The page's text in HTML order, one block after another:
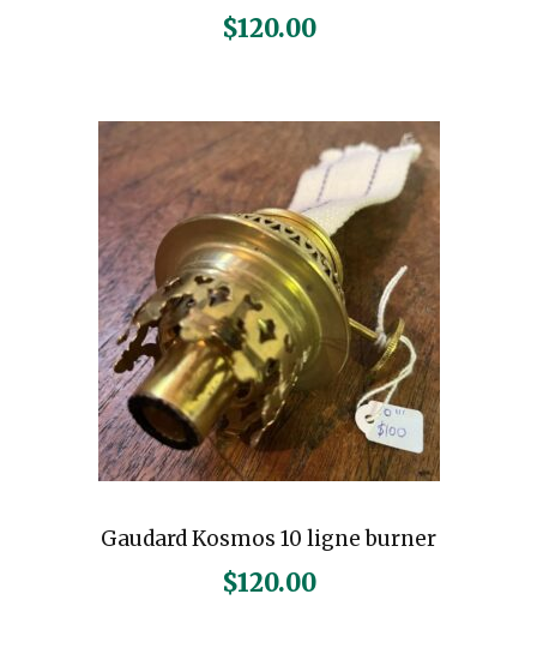
$120.00
Gaudard Kosmos 10 ligne burner
$120.00